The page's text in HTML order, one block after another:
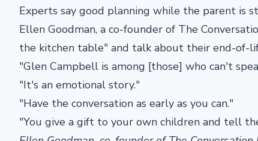
Experts say good planning while the parent is
Ellen Goodman, a co-founder of The
the kitchen table" and talk about their end-of-
"Glen Campbell is among [those] who can't
"It's an emotional story."
"Have the conversation as early as you can."
"You give a gift to your own children and tell